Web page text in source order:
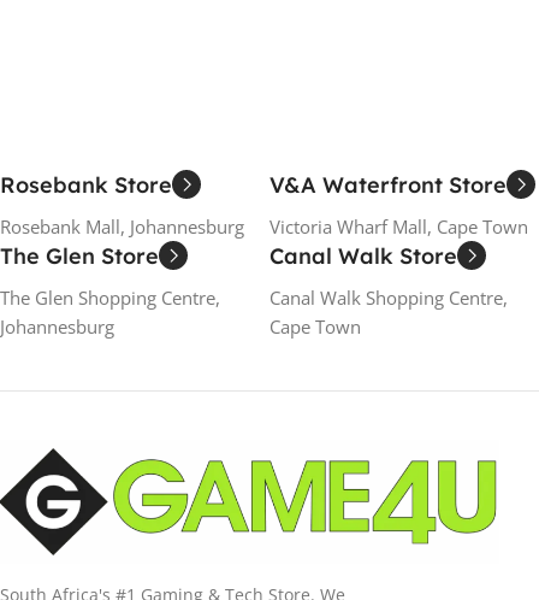
Rosebank Store
Rosebank Mall, Johannesburg
V&A Waterfront Store
Victoria Wharf Mall, Cape Town
The Glen Store
The Glen Shopping Centre,
Johannesburg
Canal Walk Store
Canal Walk Shopping Centre,
Cape Town
South Africa's #1 Gaming & Tech Store. We